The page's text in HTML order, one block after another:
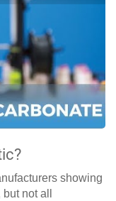
showing
not all